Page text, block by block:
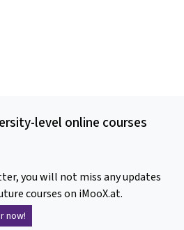
level online courses
you will not miss any updates
courses on iMooX.at.
now!